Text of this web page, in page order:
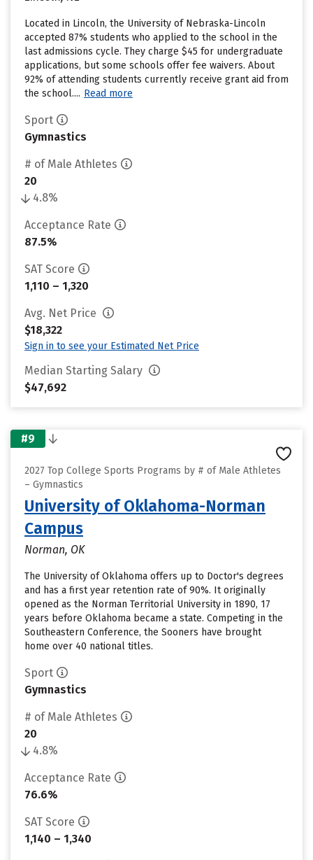
Located in Lincoln, the University of Nebraska-Lincoln
accepted 87% students who applied to the school in the
last admissions cycle. They charge $45 for undergraduate
applications, but some schools offer fee waivers. About
92% of attending students currently receive grant aid from
the school.... Read more
Sport
Gymnastics
# of Male Athletes
20
4.8%
Acceptance Rate
87.5%
SAT Score
1,110 – 1,320
Avg. Net Price
$18,322
Sign in to see your Estimated Net Price
Median Starting Salary
$47,692
#9
2027 Top College Sports Programs by # of Male Athletes
– Gymnastics
University of Oklahoma-Norman
Campus
Norman, OK
The University of Oklahoma offers up to Doctor's degrees
and has a first year retention rate of 90%. It originally
opened as the Norman Territorial University in 1890, 17
years before Oklahoma became a state. Competing in the
Southeastern Conference, the Sooners have brought
home over 40 national titles.
Sport
Gymnastics
# of Male Athletes
20
4.8%
Acceptance Rate
76.6%
SAT Score
1,140 – 1,340